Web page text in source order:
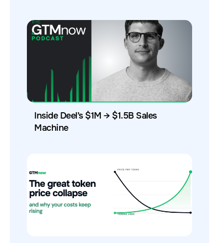
Inside Deel’s $1M → $1.5B Sales
Machine